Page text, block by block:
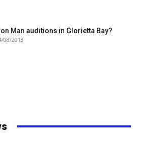
Man auditions in Glorietta Bay?
08/2013